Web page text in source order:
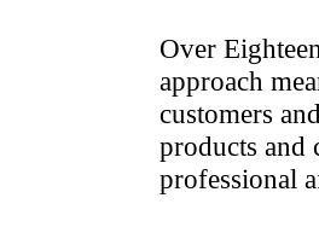
Over
approach
customers
products and
professional